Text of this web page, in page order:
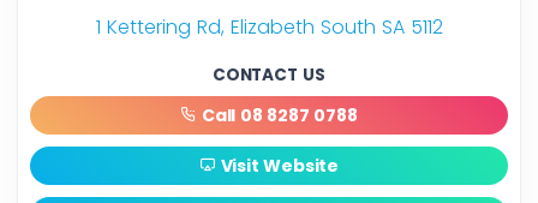
1 Kettering Rd, Elizabeth South SA 5112
CONTACT US
Call 08 8287 0788
Visit Website